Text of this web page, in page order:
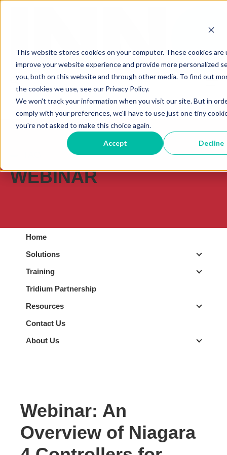
This website stores cookies on your computer. These cookies are
improve your website experience and provide more personalized
you, both on this website and through other media. To find out
the cookies we use, see our Privacy Policy.
We won't track your information when you visit our site. But in
comply with your preferences, we'll have to use just one tiny
you're not asked to make this choice again.
Accept Decline
WEBINAR
Home
Solutions
Training
Tridium Partnership
Resources
Contact Us
About Us
Webinar: An
Overview of Niagara